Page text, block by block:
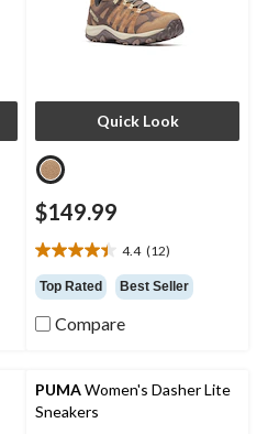
Quick Look
$149.99
4.4 (12)
4.4
out
of
5
reviews
Top Rated Best Seller
Compare
PUMAWomen's Dasher Lite
Sneakers